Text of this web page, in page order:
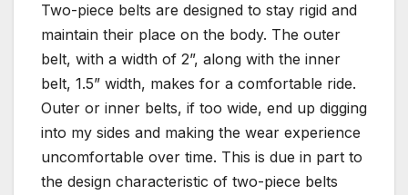
Two-piece belts are designed to stay rigid and
maintain their place on the body. The outer
belt, with a width of 2”, along with the inner
belt, 1.5” width, makes for a comfortable ride.
Outer or inner belts, if too wide, end up digging
into my sides and making the wear experience
uncomfortable over time. This is due in part to
the design characteristic of two-piece belts